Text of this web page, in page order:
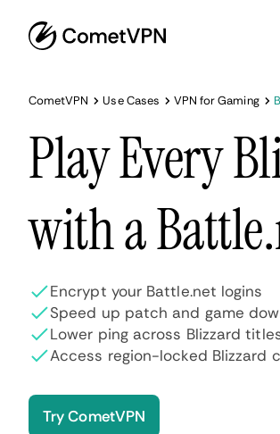
CometVPN Use Cases VPN for Gaming
Play Every
with a
Encrypt your Battle.net logins
Speed up patch and game
Lower ping across Blizzard
Access region-locked Blizzard
Try CometVPN